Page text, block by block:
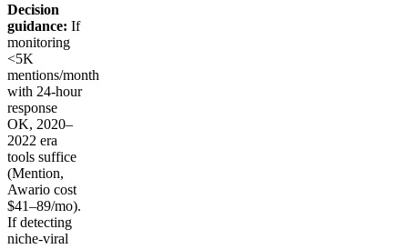
Decision
guidance: If
monitoring
<5K
mentions/month
with 24-hour
response
OK, 2020–
2022 era
tools suffice
(Mention,
Awario cost
$41–89/mo).
If detecting
niche-viral